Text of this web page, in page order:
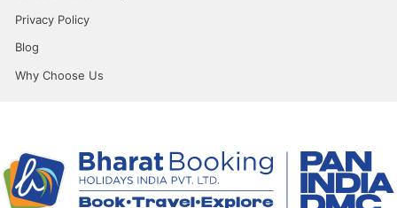
Privacy Policy
Blog
Why Choose Us